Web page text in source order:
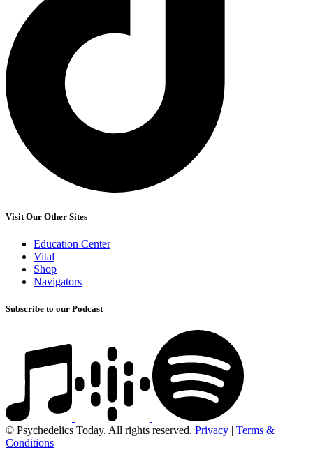
Visit Our Other Sites
Education Center
Vital
Shop
Navigators
Subscribe to our Podcast
© Psychedelics Today. All rights reserved. Privacy | Terms &
Conditions